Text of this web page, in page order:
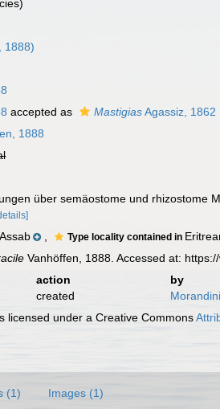
1888)
accepted as MastigiasAgassiz, 1862
1888
über semäostome und rhizostome
Type locality contained in
Vanhöffen, 1888. Accessed at:
action
by
created
licensed under a Creative Commons
(1) Images (1)